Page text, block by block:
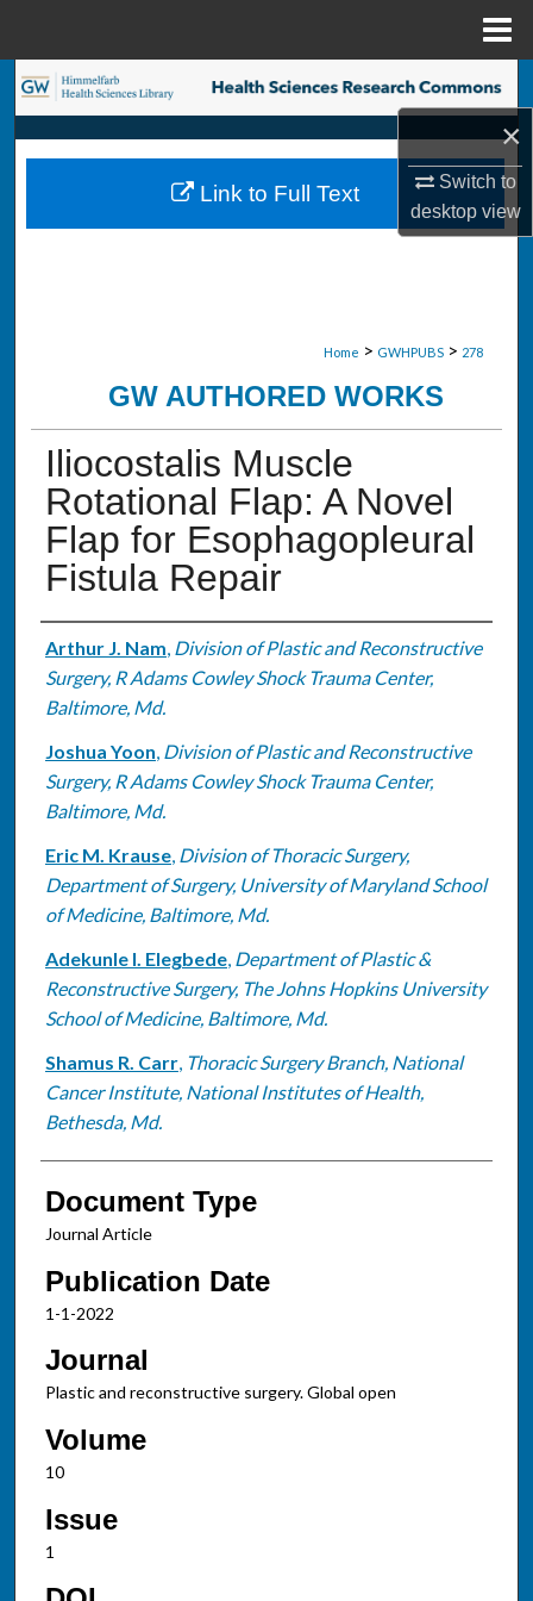
×
Switch to
desktopview
Search
Browse Collections
My Account
Home > GWHPUBS > 278
GW AUTHORED WORKS
Iliocostalis Muscle
Rotational Flap: A Novel
Flap for Esophagopleural
Fistula Repair
Authors
Arthur J. Nam, Division of Plastic and Reconstructive
Surgery, R Adams Cowley Shock Trauma Center,
Baltimore, Md.
Joshua Yoon, Division of Plastic and Reconstructive
Surgery, R Adams Cowley Shock Trauma Center,
Baltimore, Md.
Eric M. Krause, Division of Thoracic Surgery,
Department of Surgery, University of Maryland School
of Medicine, Baltimore, Md.
Adekunle I. Elegbede, Department of Plastic &
Reconstructive Surgery, The Johns Hopkins University
School of Medicine, Baltimore, Md.
Shamus R. Carr, Thoracic Surgery Branch, National
Cancer Institute, National Institutes of Health,
Bethesda, Md.
Document Type
Journal Article
Publication Date
1-1-2022
Journal
Plastic and reconstructive surgery. Global open
Volume
10
Issue
1
Link to Full Text